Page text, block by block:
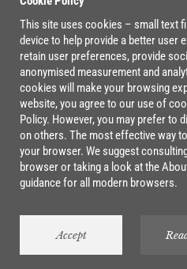
Lage Mosten 37/47
4822 NK Breda
Google Maps
This site uses cookies – small text
device to help provide a better user
retain user preferences, provide
anonymised measurement and
cookies will make your browsing
website, you agree to our use of
Policy. However, you may prefer to
on others. The most effective way
your browser. We suggest
browser or taking a look at the
guidance for all modern browsers.
Accept